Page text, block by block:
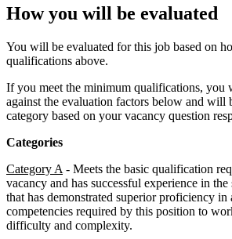
How you will be evaluated
You will be evaluated for this job based on
qualifications above.
If you meet the minimum qualifications, you
against the evaluation factors below and will
category based on your vacancy question
Categories
Category A - Meets the basic qualification
vacancy and has successful experience in
that has demonstrated superior proficiency
competencies required by this position to
difficulty and complexity.